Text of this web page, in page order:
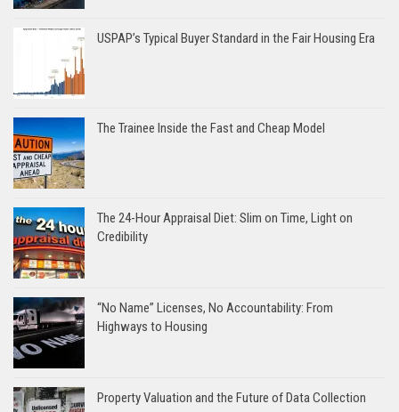
USPAP’s Typical Buyer Standard in the Fair Housing Era
The Trainee Inside the Fast and Cheap Model
The 24-Hour Appraisal Diet: Slim on Time, Light on
Credibility
“No Name” Licenses, No Accountability: From
Highways to Housing
Property Valuation and the Future of Data Collection